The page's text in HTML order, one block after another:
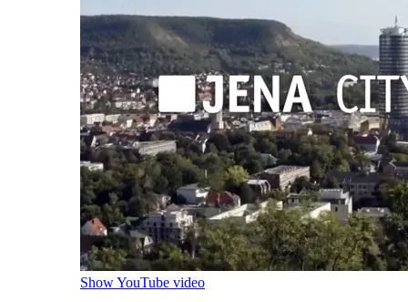
Show YouTube video